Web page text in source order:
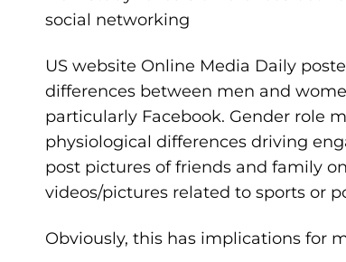
social networking
US website Online Media Daily
differences between men and
particularly Facebook. Gender role
physiological differences driving
post pictures of friends and family
videos/pictures related to sports or
Obviously, this has implications for